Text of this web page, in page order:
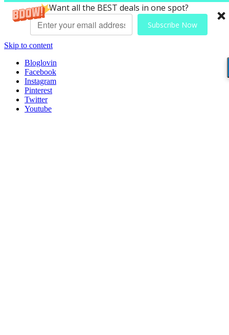
Want all the BEST deals in one spot?
Subscribe Now
Skip to content
Bloglovin
Facebook
Instagram
Pinterest
Twitter
Youtube